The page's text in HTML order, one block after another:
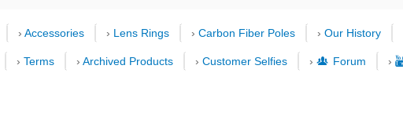
›Accessories › Lens Rings ›Carbon Fiber Poles ›Our History
›Terms ›Archived Products ›Customer Selfies › Forum ›